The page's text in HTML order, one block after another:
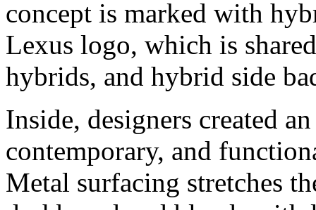
concept is marked with
Lexus logo, which is
hybrids, and hybrid side
Inside, designers created
contemporary, and
Metal surfacing stretches